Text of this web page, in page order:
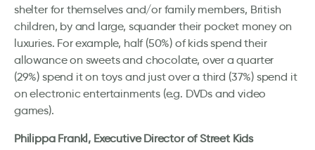
shelter for themselves and/or family members, British
children, by and large, squander their pocket money on
luxuries. For example, half (50%) of kids spend their
allowance on sweets and chocolate, over a quarter
(29%) spend it on toys and just over a third (37%) spend it
on electronic entertainments (e.g. DVDs and video
games).
Philippa Frankl, Executive Director of Street Kids